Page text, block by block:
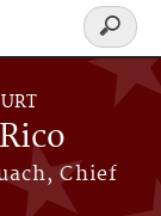
Chief
Search
form